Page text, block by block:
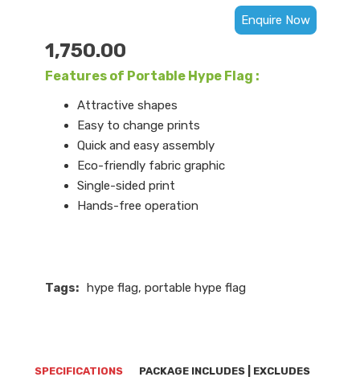
Enquire Now
1,750.00
Features of Portable Hype Flag :
Attractive shapes
Easy to change prints
Quick and easy assembly
Eco-friendly fabric graphic
Single-sided print
Hands-free operation
Tags: hype flag, portable hype flag
SPECIFICATIONS PACKAGE INCLUDES | EXCLUDES